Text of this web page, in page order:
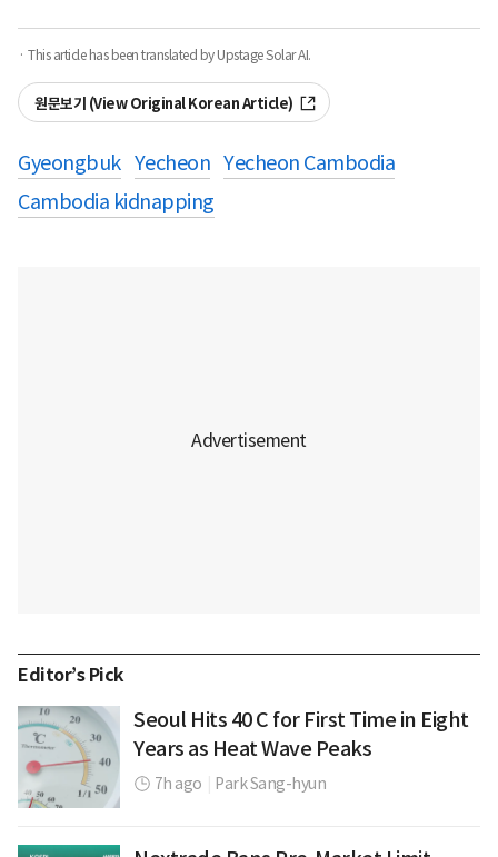
· This article has been translated by Upstage Solar AI.
원문보기 (View Original Korean Article)
Gyeongbuk Yecheon Yecheon Cambodia
Cambodia kidnapping
Editor’s Pick
Seoul Hits 40 C for First Time in Eight
Years as Heat Wave Peaks
7h ago Park Sang-hyun